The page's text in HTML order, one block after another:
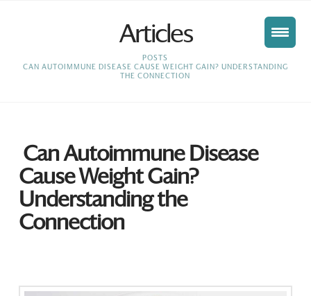
Articles
HOME
POSTS
CAN AUTOIMMUNE DISEASE CAUSE WEIGHT GAIN? UNDERSTANDING
THE CONNECTION
Can Autoimmune Disease
Cause Weight Gain?
Understanding the
Connection